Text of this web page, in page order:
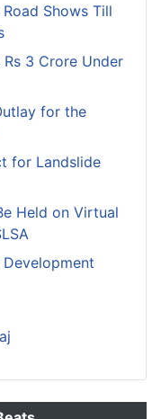
Shows Till
3 Crore Under
for the
for Landslide
Held on Virtual